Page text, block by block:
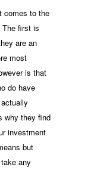
comes to the
The first is
are an
most
is that
do have
why they find
investment
but
any